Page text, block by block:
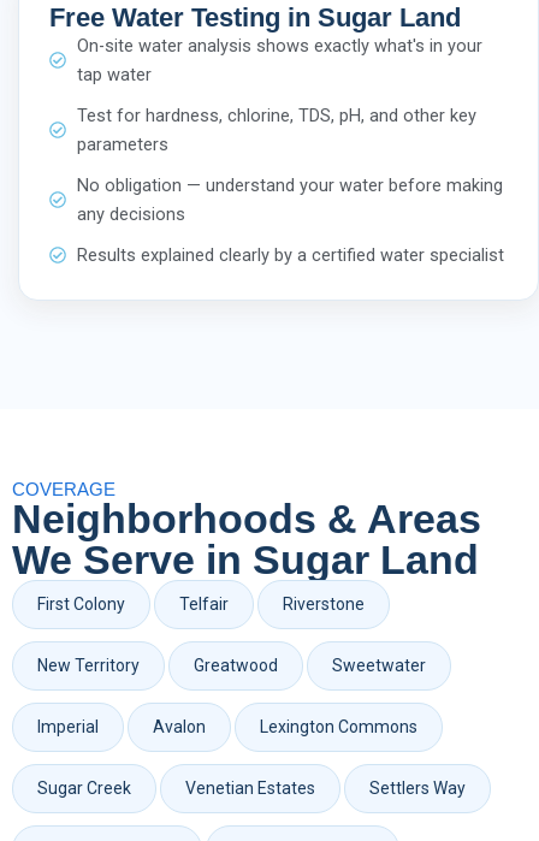
Free Water Testing in Sugar Land
On-site water analysis shows exactly what's in your
tap water
Test for hardness, chlorine, TDS, pH, and other key
parameters
No obligation — understand your water before making
any decisions
Results explained clearly by a certified water specialist
COVERAGE
Neighborhoods & Areas
We Serve in Sugar Land
First Colony Telfair Riverstone
New Territory Greatwood Sweetwater
Imperial Avalon Lexington Commons
Sugar Creek Venetian Estates Settlers Way